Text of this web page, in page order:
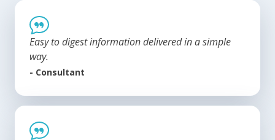
Easy to digest information delivered in a simple
way.
- Consultant